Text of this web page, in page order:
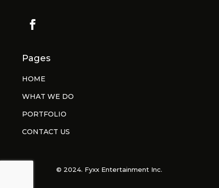
Pages
HOME
WHAT WE DO
PORTFOLIO
CONTACT US
© 2024. Fyxx Entertainment Inc.